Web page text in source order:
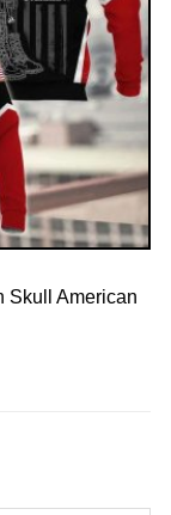
Skull American